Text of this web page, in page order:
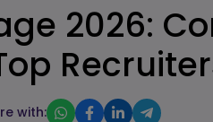
2026:
with: